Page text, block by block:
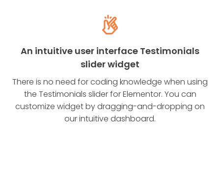
An intuitive user interface Testimonials
slider widget
There is no need for coding knowledge when using
the Testimonials slider for Elementor. You can
customize widget by dragging-and-dropping on
our intuitive dashboard.